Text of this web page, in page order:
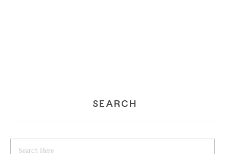
SEARCH